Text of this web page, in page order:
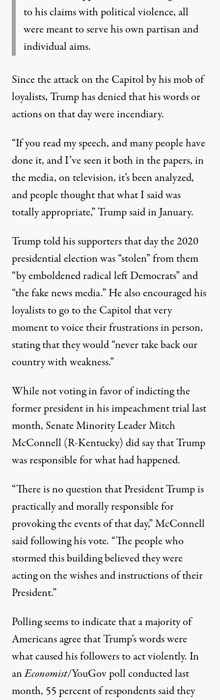
to his claims with political violence, all
were meant to serve his own partisan and
individual aims.
Since the attack on the Capitol by his mob of
loyalists,Trump has denied that his words or
actions on that day were incendiary.
“If you read my speech, and many people have
done it, and I’ve seen it both in the papers, in
the media, on television, it’s been analyzed,
and people thought that what I said was
totally appropriate,” Trump said in January.
Trump told his supporters that daythe 2020
presidential election was “stolen” from them
“by emboldened radical left Democrats” and
“the fake news media.” He also encouraged his
loyalists to go to the Capitol that very
moment to voice their frustrations in person,
stating that they would “never take back our
country with weakness.”
While not voting in favor of indicting the
former president in his impeachment trial last
month, Senate Minority Leader Mitch
McConnell (R-Kentucky) did say that Trump
was responsible for what had happened.
“There is no question that President Trump is
practically and morally responsible for
provoking the events of that day,”McConnell
said following his vote. “The people who
stormed this building believed they were
acting on the wishes and instructions of their
President.”
Polling seems to indicate that a majority of
Americans agree that Trump’s words were
what caused his followers to act violently. In
anEconomist/YouGov poll conducted last
month, 55 percent of respondents said they